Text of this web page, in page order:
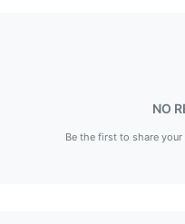
NO
Be the first to share